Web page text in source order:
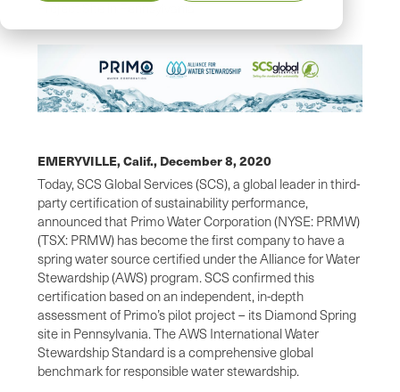
EMERYVILLE, Calif.,December 8, 2020
Today, SCS Global Services (SCS), a global leader in third-
party certification of sustainability performance,
announced that Primo Water Corporation (NYSE: PRMW)
(TSX: PRMW) has become the first company to have a
spring water source certified under the Alliance for Water
Stewardship (AWS) program. SCS confirmed this
certification based on an independent, in-depth
assessment of Primo’s pilot project – its Diamond Spring
site in Pennsylvania. The AWS International Water
Stewardship Standard is a comprehensive global
benchmark for responsible water stewardship.